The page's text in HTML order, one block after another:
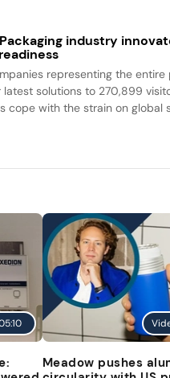
industry
representing the entire
solutions to 270,899
cope with the strain on global
Meadow pushes